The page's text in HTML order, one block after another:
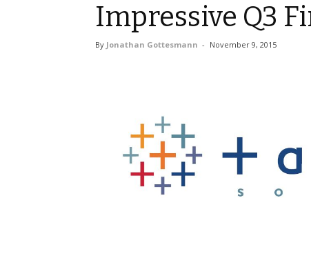
Impressive Q3
By Jonathan Gottesmann - November 9, 2015